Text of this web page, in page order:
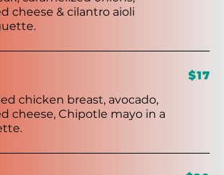
cheese & cilantro aioli
chicken breast, avocado,
cheese, Chipotle mayo in a
$17